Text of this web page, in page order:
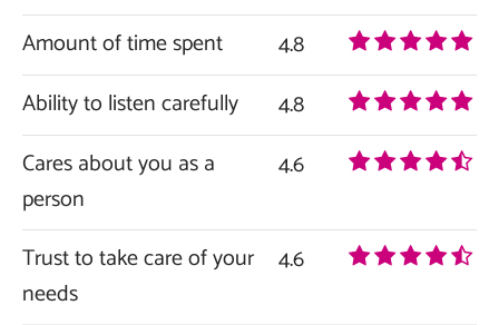
Amount of time spent
4.8
Ability to listen carefully
4.8
Cares about you as a
person
4.6
Trust to take care of your
needs
4.6